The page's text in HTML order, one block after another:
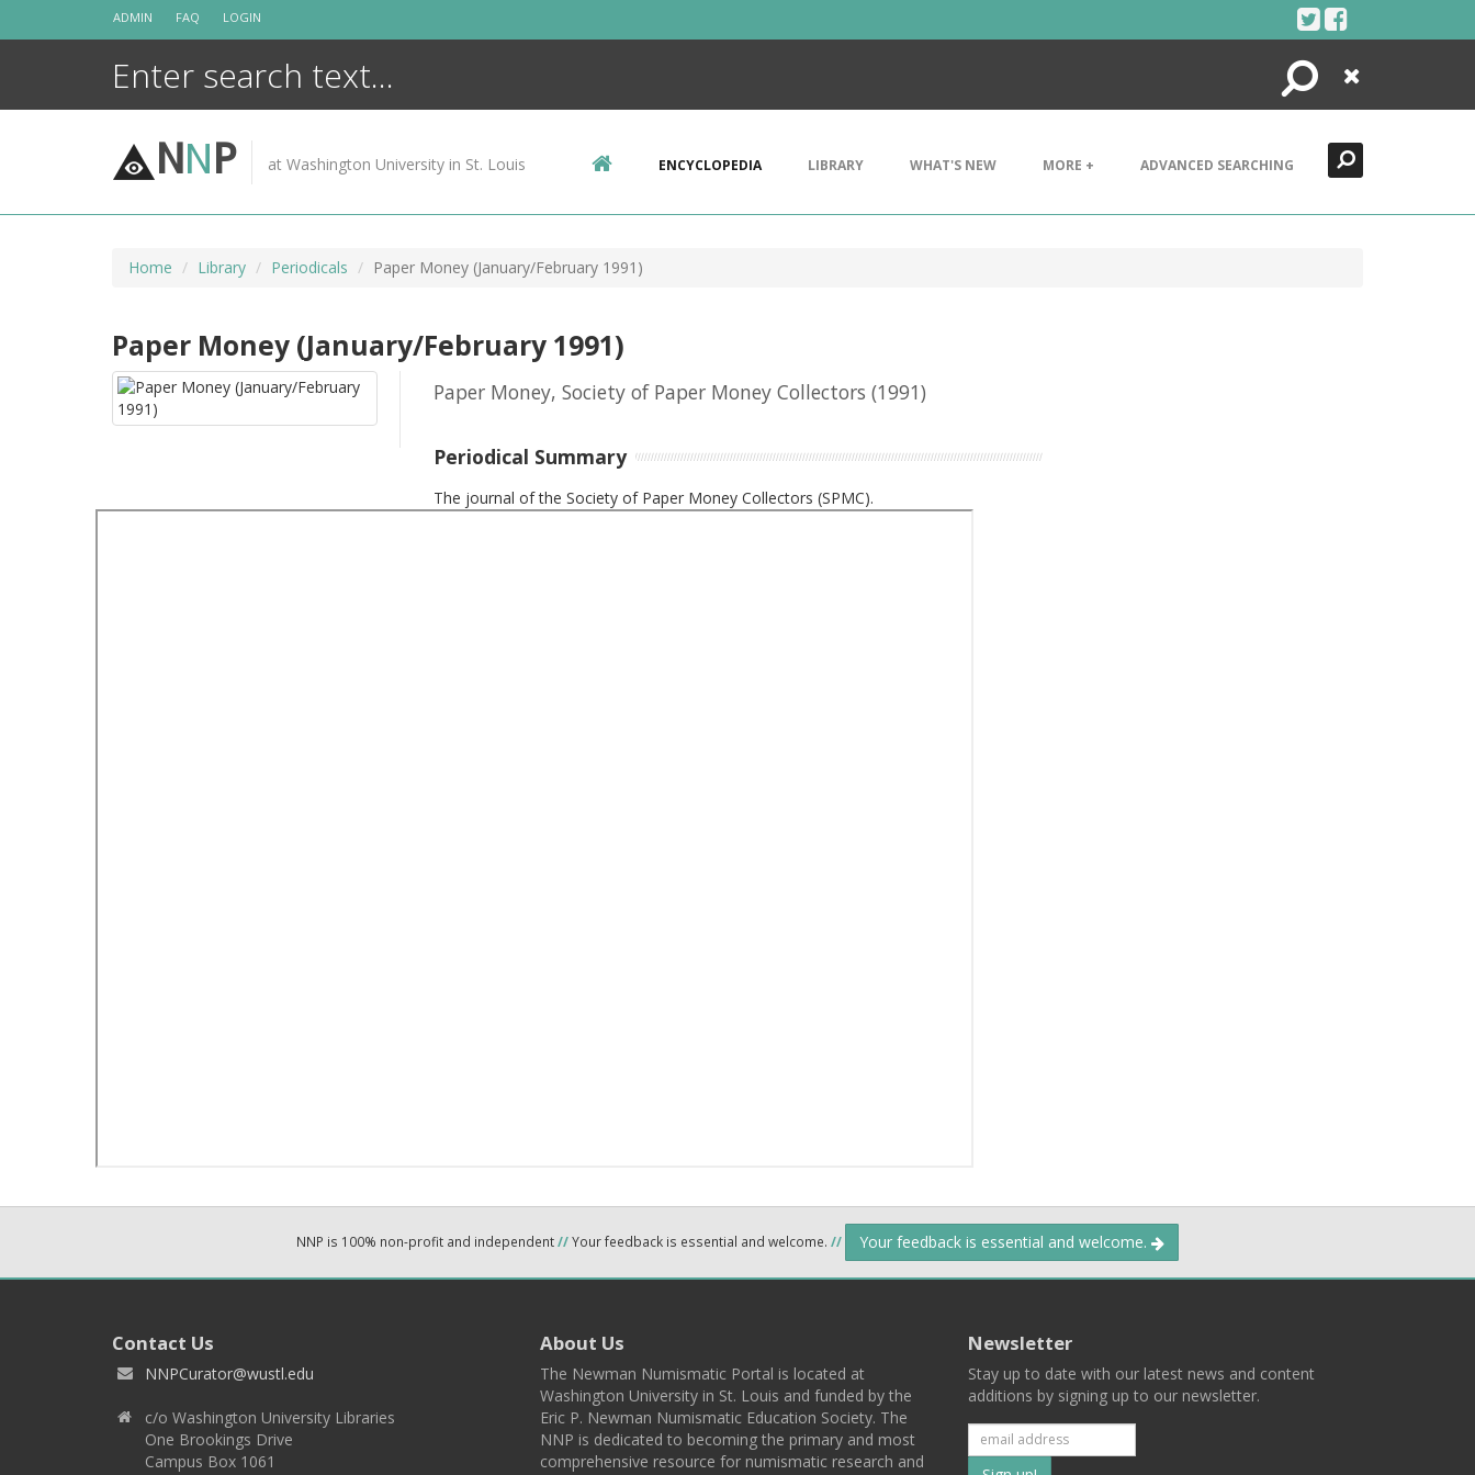
ADMIN FAQ LOGIN
Search
Close
NNP at Washington University in St. Louis ENCYCLOPEDIA LIBRARY WHAT'S NEW MORE + ADVANCED SEARCHING
Home Library Periodicals Paper Money (January/February 1991)
Paper Money (January/February 1991)
Paper Money, Society of Paper Money Collectors (1991)
Periodical Summary
The journal of the Society of Paper Money Collectors (SPMC).
NNP is 100% non-profit and independent//Your feedback is essential and welcome. // Your feedback is essential and welcome.
Contact Us
NNPCurator@wustl.edu
c/o Washington University Libraries
One Brookings Drive
Campus Box 1061
About Us
The Newman Numismatic Portal is located at
Washington University in St. Louis and funded by the
Eric P. Newman Numismatic Education Society. The
NNP is dedicated to becoming the primary and most
comprehensive resource for numismatic research and
Newsletter
Stay up to date with our latest news and content
additions by signing up to our newsletter.
Subscribe